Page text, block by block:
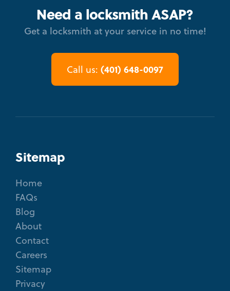
Need a locksmith ASAP?
Get a locksmith at your service in no time!
Call us: (401) 648-0097
Sitemap
Home
FAQs
Blog
About
Contact
Careers
Sitemap
Privacy